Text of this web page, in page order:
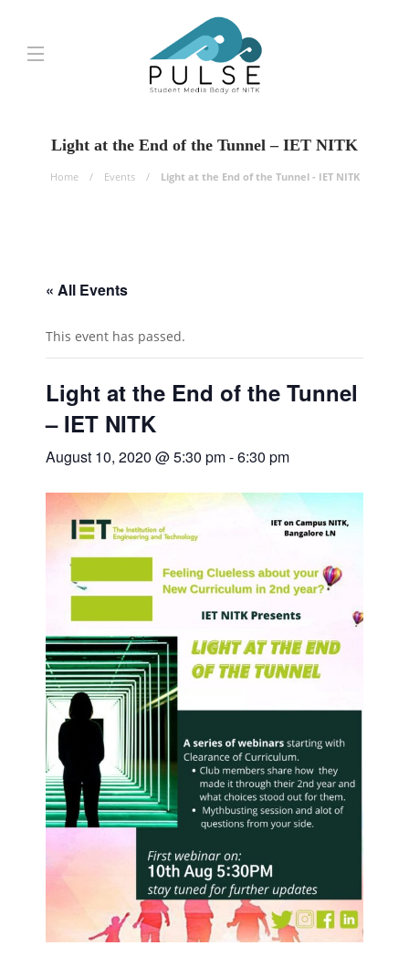
Light at the End of the Tunnel – IET NITK
Home Events Light at the End of the Tunnel - IET NITK
« All Events
This event has passed.
Light at the End of the Tunnel
– IET NITK
August 10, 2020 @ 5:30 pm-6:30 pm